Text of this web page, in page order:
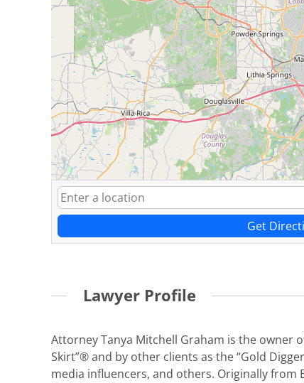
Get
Lawyer Profile
Attorney Tanya Mitchell Graham is the owner
Skirt”® and by other clients as the “Gold
media influencers, and others. Originally from